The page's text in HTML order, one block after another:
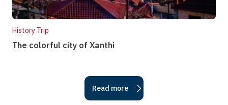
History Trip
The colorful city of Xanthi
Read more